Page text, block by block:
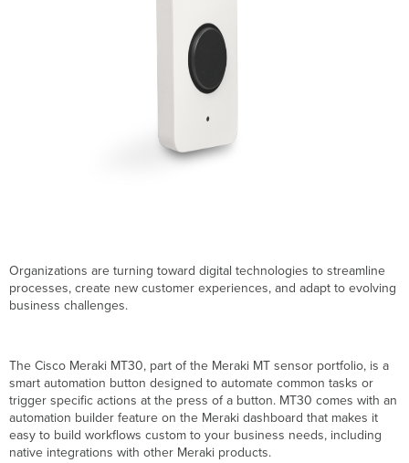
Operating
environment
Warranty
information
the
box
Organizations are turning toward digital technologies to streamline
processes, create new customer experiences, and adapt to evolving
business challenges.
The Cisco Meraki MT30, part of the Meraki MT sensor portfolio, is a
smart automation button designed to automate common tasks or
trigger specific actions at the press of a button. MT30 comes with an
automation builder feature on the Meraki dashboard that makes it
easy to build workflows custom to your business needs, including
native integrations with other Meraki products.